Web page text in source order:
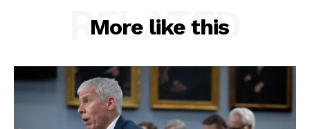
More like this
RELATED